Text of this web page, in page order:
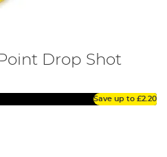
Drop Shot
Save up to £2.20